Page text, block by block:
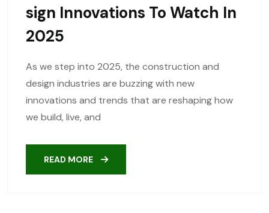
Sign Innovations To Watch In
2025
As we step into 2025, the construction and
design industries are buzzing with new
innovations and trends that are reshaping how
we build, live, and
READ MORE